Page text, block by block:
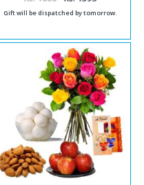
Gift will be dispatched by tomorrow.